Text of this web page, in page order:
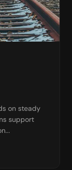
on steady
support